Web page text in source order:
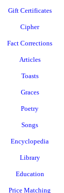
Gift Certificates
Cipher
Fact Corrections
Articles
Toasts
Graces
Poetry
Songs
Encyclopedia
Library
Education
Price Matching